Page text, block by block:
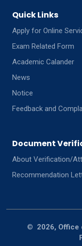
Quick Links
Apply for Online
Exam Related Form
Academic Calander
News
Notice
Feedback and
Document
About Verification/
Recommendation
© 2026, Office